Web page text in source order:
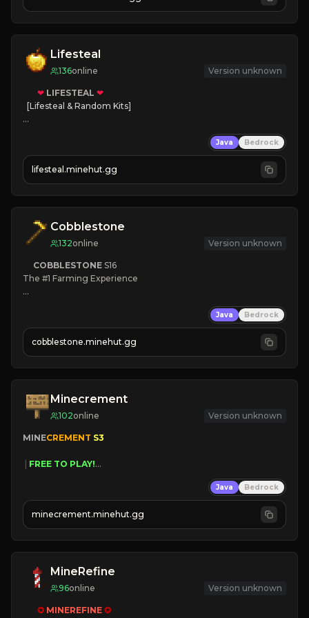
JOIN NOW
Lifesteal
136online Version unknown
❤ LIFESTEAL ❤
[Lifesteal & Random Kits]
💵 Earn Money
JOIN US TODAY!
Java Bedrock
lifesteal.minehut.gg
Cobblestone
132online Version unknown
COBBLESTONE S16
The #1 Farming Experience
» Tons of Content
» Since 2022
Java Bedrock
cobblestone.minehut.gg
Minecrement
102online Version unknown
MINECREMENT S3
FREE TO PLAY!
| FREE AUTOMINE!
Java Bedrock
minecrement.minehut.gg
MineRefine
96online Version unknown
✪ MINEREFINE ✪